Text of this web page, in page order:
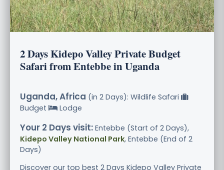
2 Days Kidepo Valley Private Budget
Safari from Entebbe in Uganda
Uganda, Africa (in 2 Days): Wildlife Safari
Budget
Lodge
Your 2 Days visit: Entebbe (Start of 2 Days),
Kidepo Valley National Park, Entebbe (End of 2
Days)
Discover our top best 2 Days Kidepo Valley Private